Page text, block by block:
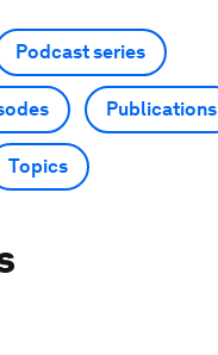
Podcast series
Publications
Topics